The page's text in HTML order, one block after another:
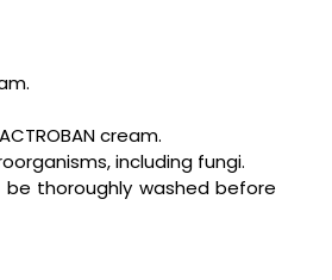
cream.
including fungi.
thoroughly washed before